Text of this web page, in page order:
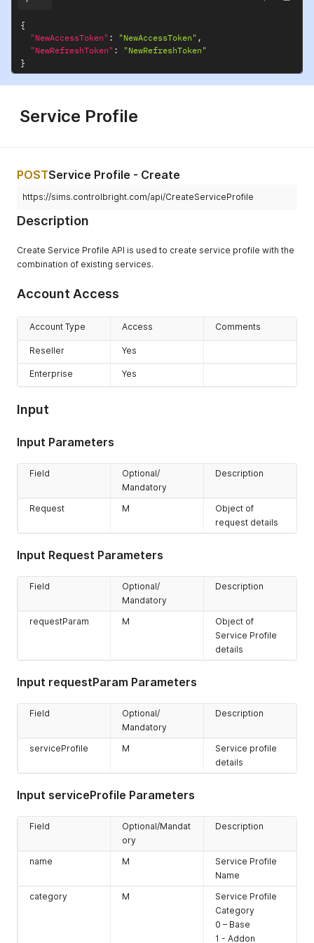
{
"NewAccessToken" : "NewAccessToken" ,
"NewRefreshToken" :
"NewRefreshToken"
}
Service Profile
POSTService Profile - Create
https://sims.controlbright.com/api/CreateServiceProfile
Description
Create Service Profile API is used to create service profile with the
combination of existing services.
Account Access
Account Type Access Comments
Reseller Yes
Enterprise Yes
Input
Input Parameters
Field
Optional/
Mandatory
Description
Request M
Object of
request details
Input Request Parameters
Field
Optional/
Mandatory
Description
requestParam M
Object of
Service Profile
details
Input requestParam Parameters
Field
Optional/
Mandatory
Description
serviceProfile M
Service profile
details
Input serviceProfile Parameters
Field
Optional/Mandat
ory
Description
name M
Service Profile
Name
category
M
Service Profile
Category
0 – Base
1 - Addon